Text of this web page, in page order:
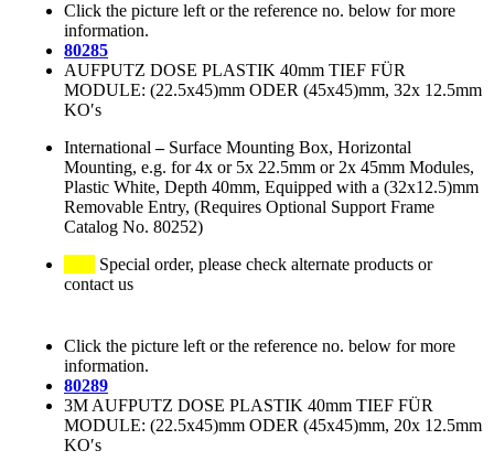
Click the picture left or the reference no. below for more
information.
80285
AUFPUTZ DOSE PLASTIK 40mm TIEF FÜR
MODULE: (22.5x45)mm ODER (45x45)mm, 32x 12.5mm
KO′s
International – Surface Mounting Box, Horizontal
Mounting, e.g. for 4x or 5x 22.5mm or 2x 45mm Modules,
Plastic White, Depth 40mm, Equipped with a (32x12.5)mm
Removable Entry, (Requires Optional Support Frame
Catalog No. 80252)
Special order, please check alternate products or
contact us
Click the picture left or the reference no. below for more
information.
80289
3M AUFPUTZ DOSE PLASTIK 40mm TIEF FÜR
MODULE: (22.5x45)mm ODER (45x45)mm, 20x 12.5mm
KO′s